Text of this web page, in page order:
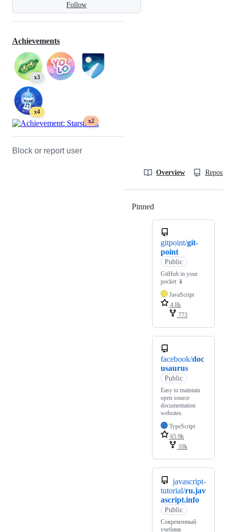
Follow
Achievements
x3
x4
x2
Block or report user
Overview
Pinned
gitpoint/git-
point
Public
GitHub in your
pocket 📱
JavaScript
4.8k
773
facebook/doc
usaurus
Public
Easy to maintain
open source
documentation
websites.
TypeScript
65.9k
10k
javascript-
tutorial/ru.jav
ascript.info
Public
Современный
учебник